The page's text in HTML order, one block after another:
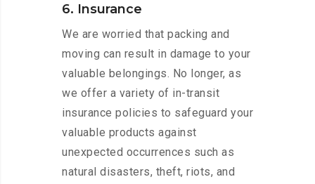
6. Insurance
We are worried that packing and
moving can result in damage to your
valuable belongings. No longer, as
we offer a variety of in-transit
insurance policies to safeguard your
valuable products against
unexpected occurrences such as
natural disasters, theft, riots, and